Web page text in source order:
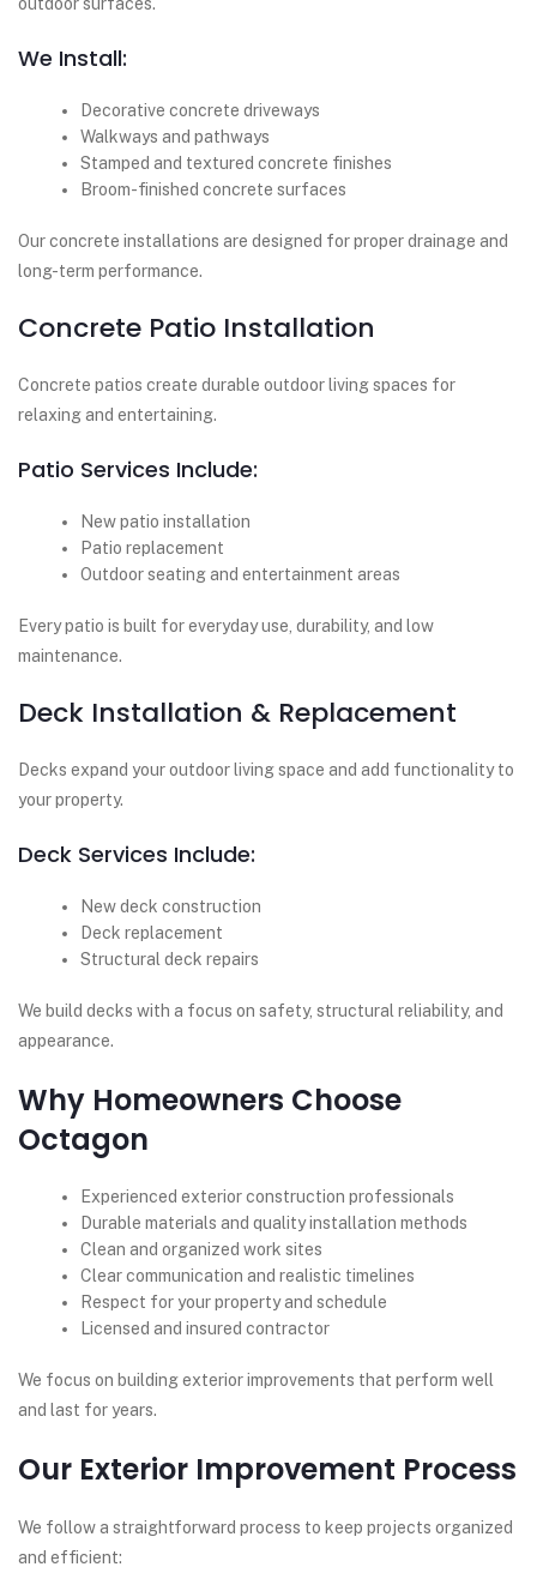
We Install:
Decorative concrete driveways
Walkways and pathways
Stamped and textured concrete finishes
Broom-finished concrete surfaces
Our concrete installations are designed for proper drainage and
long-term performance.
Concrete Patio Installation
Concrete patios create durable outdoor living spaces for
relaxing and entertaining.
Patio Services Include:
New patio installation
Patio replacement
Outdoor seating and entertainment areas
Every patio is built for everyday use, durability, and low
maintenance.
Deck Installation & Replacement
Decks expand your outdoor living space and add functionality to
your property.
Deck Services Include:
New deck construction
Deck replacement
Structural deck repairs
We build decks with a focus on safety, structural reliability, and
appearance.
Why Homeowners Choose
Octagon
Experienced exterior construction professionals
Durable materials and quality installation methods
Clean and organized work sites
Clear communication and realistic timelines
Respect for your property and schedule
Licensed and insured contractor
We focus on building exterior improvements that perform well
and last for years.
Our Exterior Improvement Process
We follow a straightforward process to keep projects organized
and efficient: